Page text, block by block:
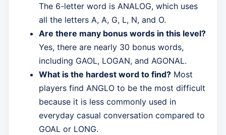
The 6-letter word is ANALOG, which uses
all the letters A, A, G, L, N, and O.
Are there many bonus words in this level?
Yes, there are nearly 30 bonus words,
including GAOL, LOGAN, and AGONAL.
What is the hardest word to find? Most
players find ANGLO to be the most difficult
because it is less commonly used in
everyday casual conversation compared to
GOAL or LONG.